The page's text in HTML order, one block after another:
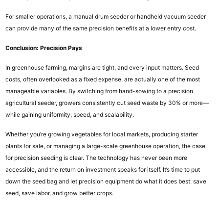
For smaller operations, a manual drum seeder or handheld vacuum seeder
can provide many of the same precision benefits at a lower entry cost.
Conclusion: Precision Pays
In greenhouse farming, margins are tight, and every input matters. Seed
costs, often overlooked as a fixed expense, are actually one of the most
manageable variables. By switching from hand-sowing to a precision
agricultural seeder, growers consistently cut seed waste by 30% or more—
while gaining uniformity, speed, and scalability.
Whether you’re growing vegetables for local markets, producing starter
plants for sale, or managing a large-scale greenhouse operation, the case
for precision seeding is clear. The technology has never been more
accessible, and the return on investment speaks for itself. It’s time to put
down the seed bag and let precision equipment do what it does best: save
seed, save labor, and grow better crops.